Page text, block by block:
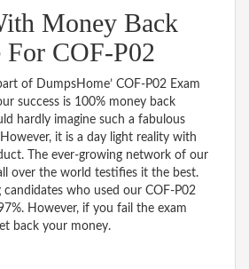
Money Back
For COF-P02
of DumpsHome’ COF-P02 Exam
success is 100% money back
hardly imagine such a fabulous
it is a day light reality with
The ever-growing network of our
over the world testifies it the best.
candidates who used our COF-P02
However, if you fail the exam
back your money.